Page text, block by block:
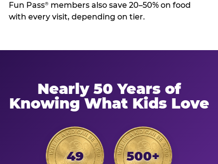
Fun Pass®members also save 20–50% on food
with every visit, depending on tier.
Nearly 50 Years of
Knowing What Kids Love
49 500+